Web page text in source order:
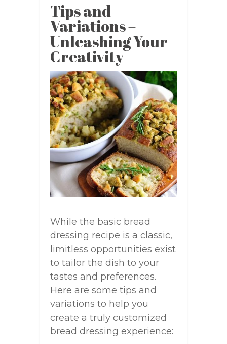
Tips and
Variations –
Unleashing Your
Creativity
While the basic bread
dressing recipe is a classic,
limitless opportunities exist
to tailor the dish to your
tastes and preferences.
Here are some tips and
variations to help you
create a truly customized
bread dressing experience: